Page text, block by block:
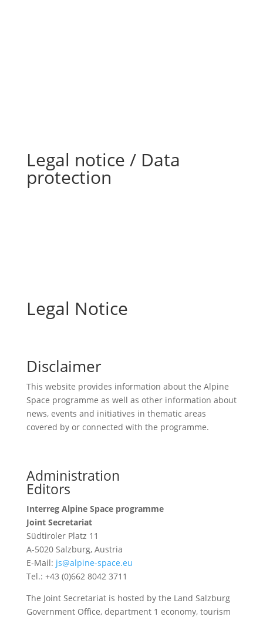
Legal notice / Data
protection
Legal Notice
Disclaimer
This website provides information about the Alpine
Space programme as well as other information about
news, events and initiatives in thematic areas
covered by or connected with the programme.
Administration
Editors
Interreg Alpine Space programme
Joint Secretariat
Südtiroler Platz 11
A-5020 Salzburg, Austria
E-Mail: js@alpine-space.eu
Tel.: +43 (0)662 8042 3711
The Joint Secretariat is hosted by the Land Salzburg
Government Office, department 1 economy, tourism